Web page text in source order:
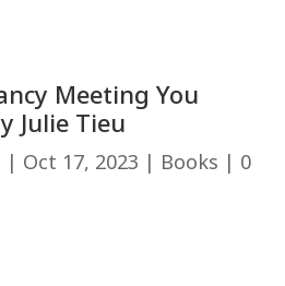
Meeting You
Julie Tieu
| Oct 17, 2023 | Books | 0